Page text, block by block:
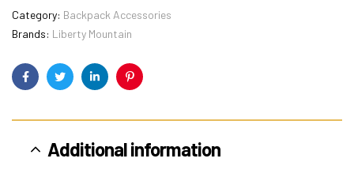
Category: Backpack Accessories
Brands: Liberty Mountain
FacebookTwitterLinkedinPinterest
Additional information